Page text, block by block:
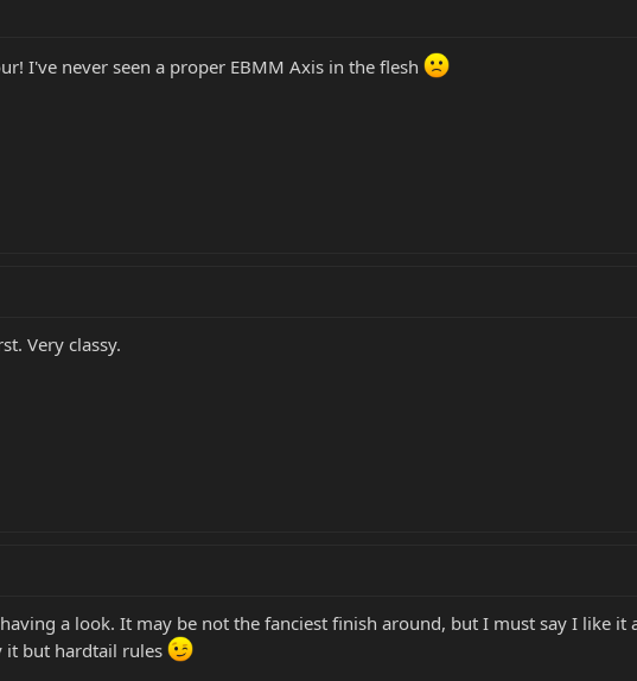
I've never seen a proper EBMM Axis in the flesh
Very classy.
a look. It may be not the fanciest finish around, but I must say I like
it but hardtail rules